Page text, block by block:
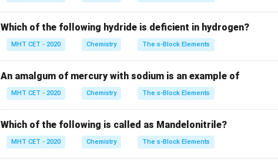
Which of the following hydride is deficient in hydrogen?
MHT CET - 2020 Chemistry The s-Block Elements
An amalgum of mercury with sodium is an example of
MHT CET - 2020 Chemistry The s-Block Elements
Which of the following is called as Mandelonitrile?
MHT CET - 2020 Chemistry The s-Block Elements